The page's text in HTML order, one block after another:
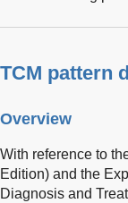
TCM pattern
Overview
With reference to
Edition) and the
Diagnosis and